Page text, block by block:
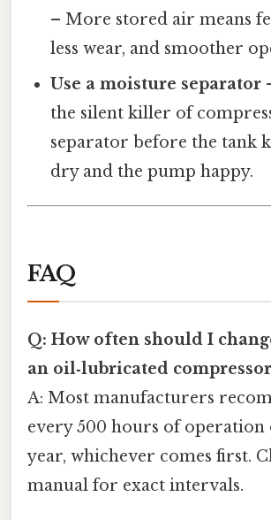
– More stored air means
less wear, and smoother
Use a moisture separator
the silent killer of
separator before the tank
dry and the pump happy.
FAQ
Q: How often should I
an oil‑lubricated
A: Most manufacturers
every 500 hours of operation
year, whichever comes first.
manual for exact intervals.